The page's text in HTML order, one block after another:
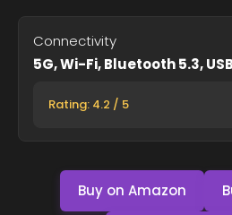
Connectivity
5G, Wi-Fi, Bluetooth 5.3,
Rating: 4.2 / 5
Buy on Amazon